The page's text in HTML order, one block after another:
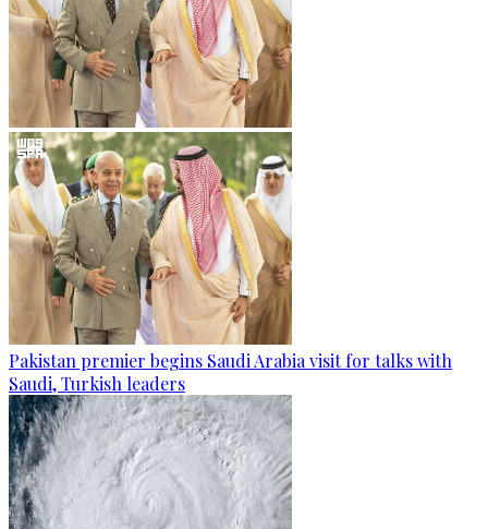
Pakistan premier begins Saudi Arabia visit for talks with
Saudi, Turkish leaders